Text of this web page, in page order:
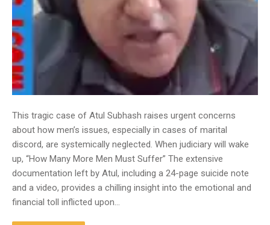
This tragic case of Atul Subhash raises urgent concerns
about how men’s issues, especially in cases of marital
discord, are systemically neglected. When judiciary will wake
up, “How Many More Men Must Suffer” The extensive
documentation left by Atul, including a 24-page suicide note
and a video, provides a chilling insight into the emotional and
financial toll inflicted upon…